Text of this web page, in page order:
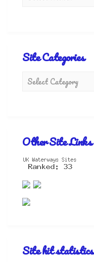
Site Categories
Other Site Links
Site hit statistics